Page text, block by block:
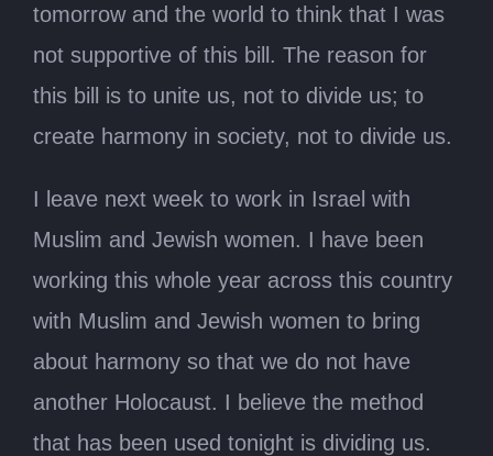
tomorrow and the world to think that I was
not supportive of this bill. The reason for
this bill is to unite us, not to divide us; to
create harmony in society, not to divide us.
I leave next week to work in Israel with
Muslim and Jewish women. I have been
working this whole year across this country
with Muslim and Jewish women to bring
about harmony so that we do not have
another Holocaust. I believe the method
that has been used tonight is dividing us.